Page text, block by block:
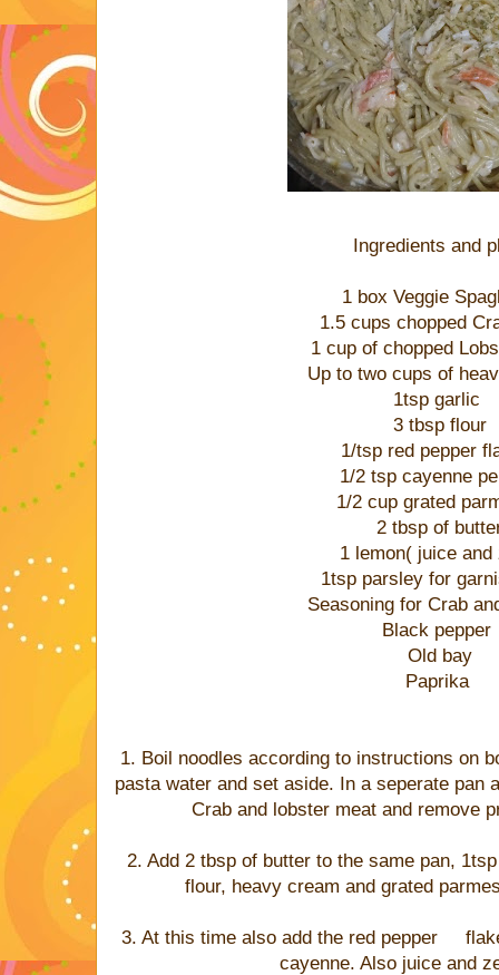
Ingredients and
1 box Veggie
1.5 cups chopped
1 cup of chopped
Up to two cups of
1tsp garlic
3 tbsp flour
1/tsp red pepper
1/2 tsp cayenne
1/2 cup grated
2 tbsp of
1 lemon( juice and
1tsp parsley for
Seasoning for Crab
Black pepper
Old bay
Paprika
1. Boil noodles according to instructions on
pasta water and set aside. In a seperate pan
Crab and lobster meat and remove
2. Add 2 tbsp of butter to the same pan,
flour, heavy cream and grated
3. At this time also add the red pepper
cayenne. Also juice and